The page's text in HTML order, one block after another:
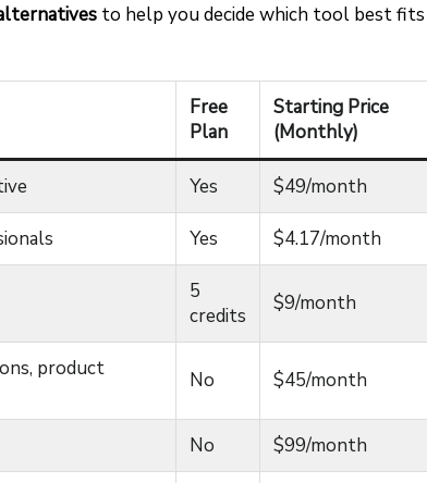
to help you decide which tool best fits
Free
Plan
Starting Price
(Monthly)
Yes $49/month
Yes $4.17/month
5
credits
$9/month
product
No $45/month
No $99/month